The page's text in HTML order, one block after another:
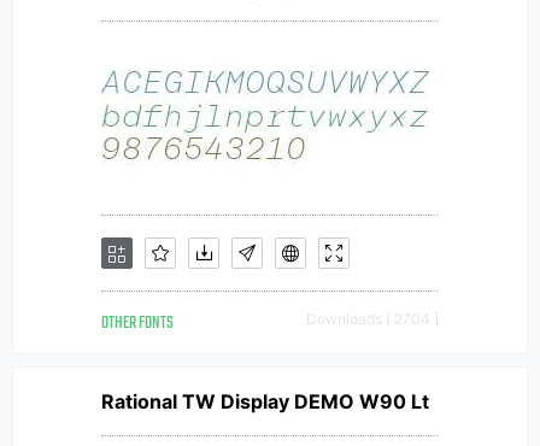
OTHER FONTS Downloads [ 2704 ]
Rational TW Display DEMO W90 Lt